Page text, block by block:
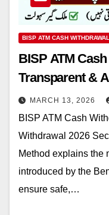
BISP ATM CASH WITHDRAWAL
BISP ATM
Transparent &
MARCH 13, 2026
BISP ATM Cash
Withdrawal 2026
Method explains the
introduced by the
ensure safe,…